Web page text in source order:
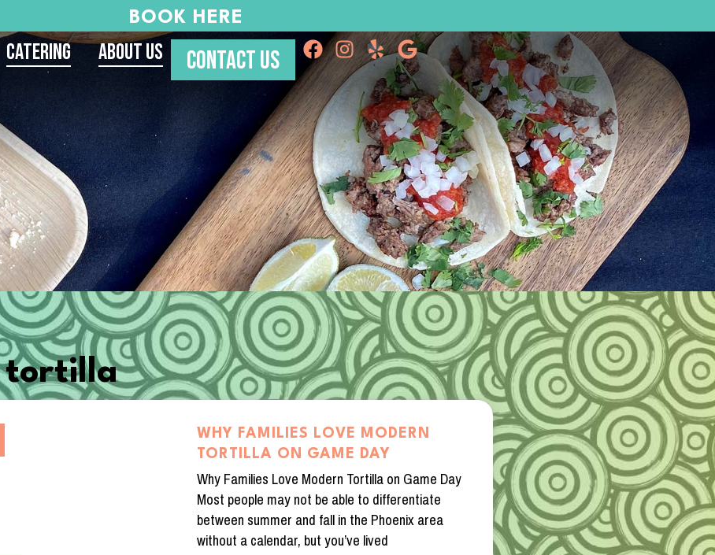
BOOK HERE
Catering About Us CONTACT US
tortilla
WHY FAMILIES LOVE MODERN
TORTILLA ON GAME DAY
Why Families Love Modern Tortilla on Game Day
Most people may not be able to differentiate
between summer and fall in the Phoenix area
without a calendar, but you’ve lived